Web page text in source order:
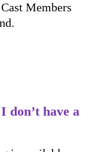
Members
don’t have a